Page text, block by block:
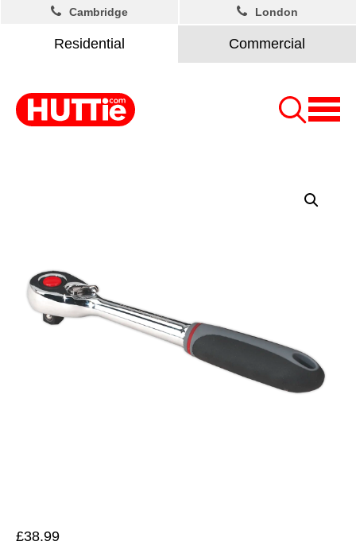
Residential Commercial
Cambridge London
£38.99